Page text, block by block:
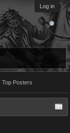
Log in
Top Posters